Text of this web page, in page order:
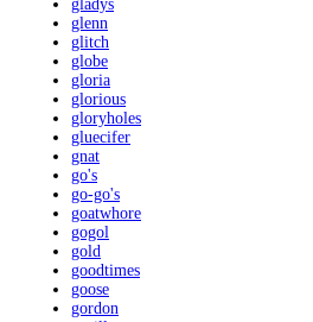
gladys
glenn
glitch
globe
gloria
glorious
gloryholes
gluecifer
gnat
go's
go-go's
goatwhore
gogol
gold
goodtimes
goose
gordon